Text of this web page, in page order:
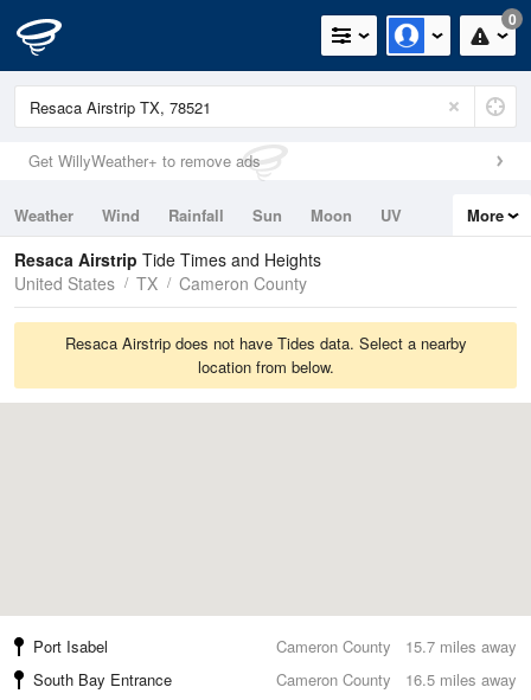
0
Get WillyWeather+ to remove ads
Weather Wind Rainfall Sun Moon
UV
Tides
Swell
More
Resaca Airstrip Tide Times and Heights
United States
TX Cameron County
Resaca Airstrip does not have Tides data. Select a nearby
location from below.
15.7 miles away
Port Isabel
Cameron County
16.5 miles away
South Bay Entrance
Cameron County